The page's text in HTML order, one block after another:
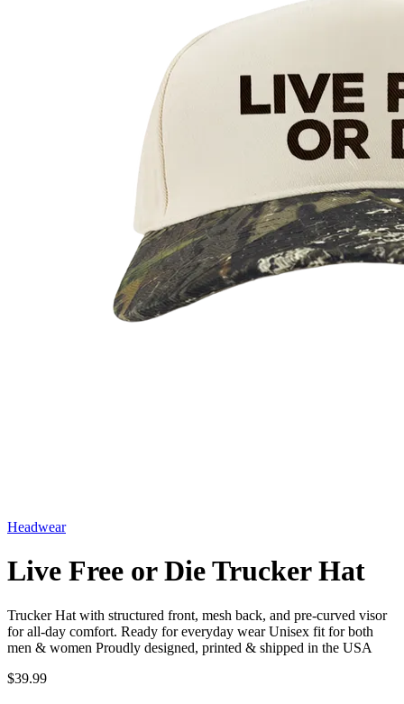
Headwear
Live Free or Die Trucker Hat
Trucker Hat with structured front, mesh back, and pre-curved visor
for all-day comfort. Ready for everyday wear Unisex fit for both
men & women Proudly designed, printed & shipped in the USA
$39.99